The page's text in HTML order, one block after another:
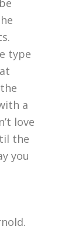
type
a
love
the
you